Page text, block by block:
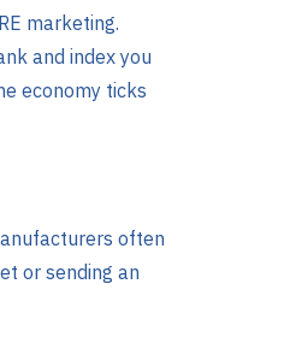
marketing.
and index you
economy ticks
often
or sending an